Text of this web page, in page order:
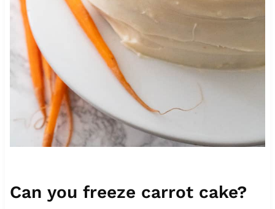
Can you freeze carrot cake?